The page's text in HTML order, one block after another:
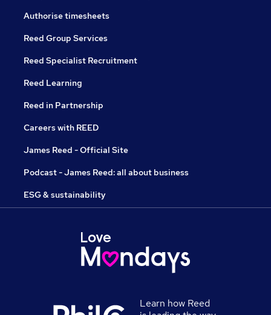
Authorise timesheets
Reed Group Services
Reed Specialist Recruitment
Reed Learning
Reed in Partnership
Careers with REED
James Reed - Official Site
Podcast - James Reed: all about business
ESG & sustainability
Learn how Reed